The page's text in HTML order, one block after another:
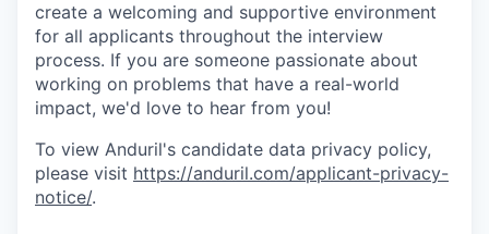
create a welcoming and supportive environment
for all applicants throughout the interview
process. If you are someone passionate about
working on problems that have a real-world
impact, we'd love to hear from you!
To view Anduril's candidate data privacy policy,
please visit https://anduril.com/applicant-privacy-
notice/.